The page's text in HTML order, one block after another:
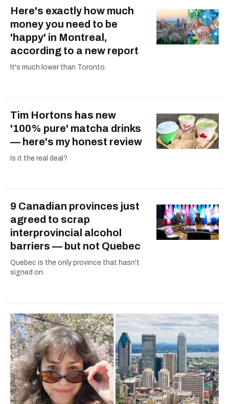
Here's exactly how much
money you need to be
'happy' in Montreal,
according to a new report
It's much lower than Toronto.
Tim Hortons has new
'100% pure' matcha drinks
— here's my honest review
Is it the real deal?
9 Canadian provinces just
agreed to scrap
interprovincial alcohol
barriers — but not Quebec
Quebec is the only province that hasn't
signed on.